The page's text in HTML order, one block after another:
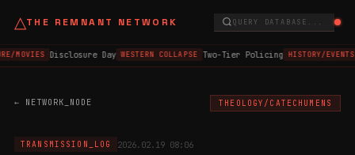
△THE REMNANT NETWORK QUERY DATABASE...
MOVIES Disclosure Day WESTERN COLLAPSE Two-Tier Policing HISTORY/EVENTS
← NETWORK_NODE THEOLOGY/CATECHUMENS
TRANSMISSION_LOG 2026.02.19 08:06